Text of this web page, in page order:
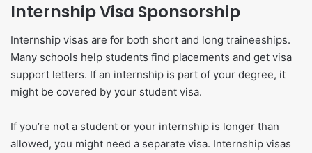
Internship Visa Sponsorship
Internship visas are for both short and long traineeships.
Many schools help students find placements and get visa
support letters. If an internship is part of your degree, it
might be covered by your student visa.
If you’re not a student or your internship is longer than
allowed, you might need a separate visa. Internship visas